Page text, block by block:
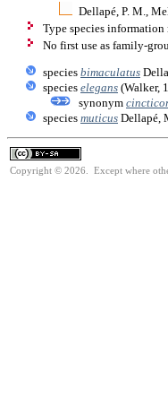
Dellapé, P. M.,
Type species information
No first use as family-
species bimaculatus
species elegans (Walker,
synonym
species muticus Dellapé,
Copyright © 2026. Except where